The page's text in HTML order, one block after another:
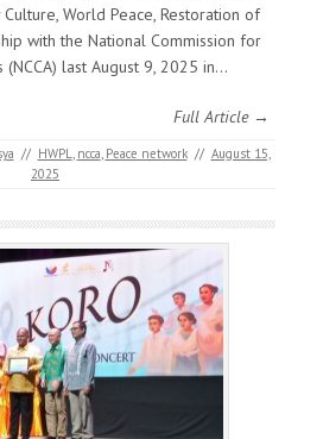
World Peace, Restoration of
with the National Commission for
(NCCA) last August 9, 2025 in…
Full Article →
// HWPL, ncca, Peace network // August 15,
2025